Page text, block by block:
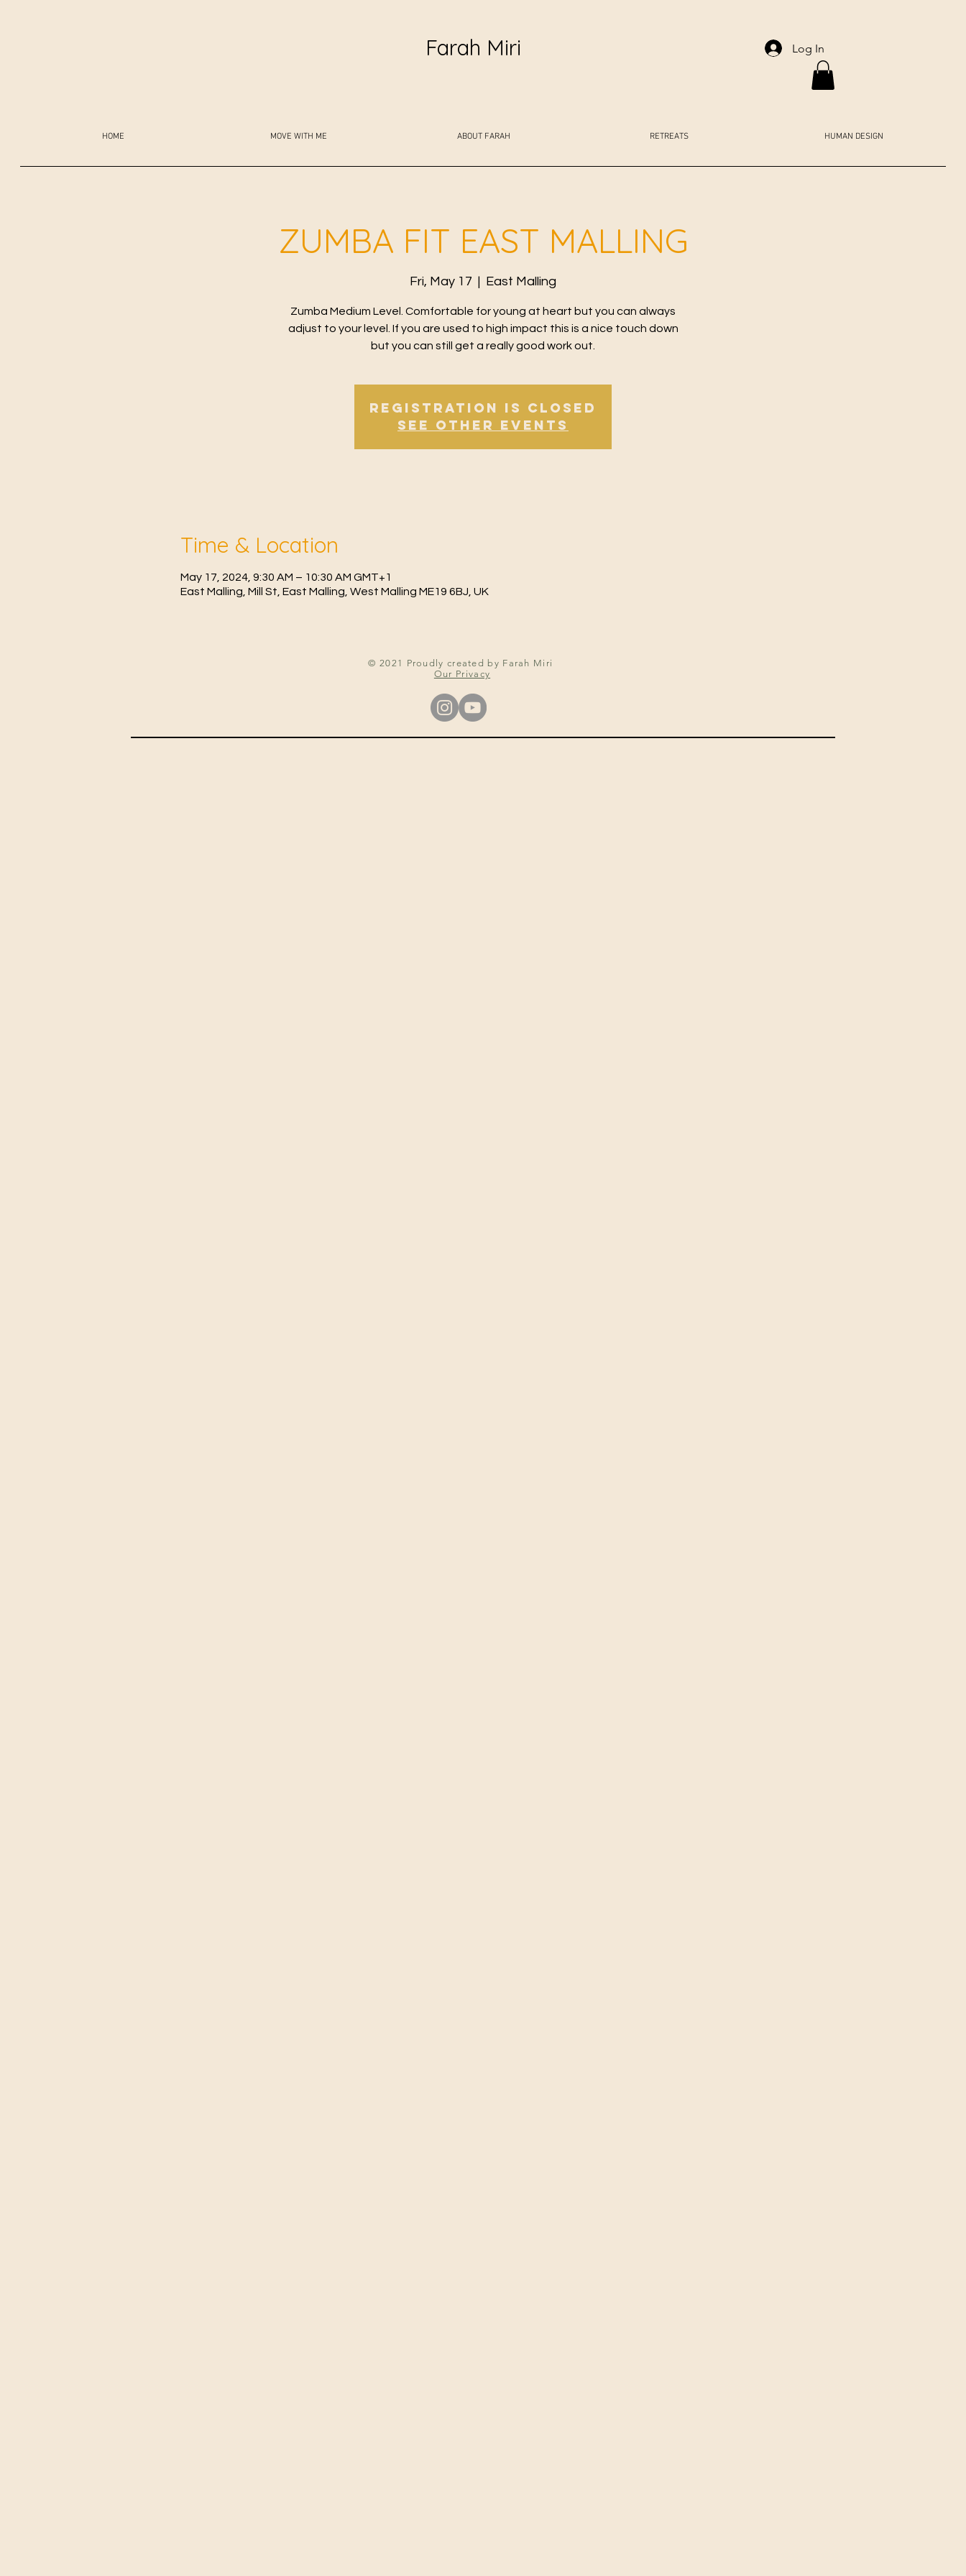
Farah Miri Log In
HOME MOVE WITH ME ABOUT FARAH RETREATS HUMAN DESIGN
ZUMBA FIT EAST MALLING
Fri, May 17 East Malling
Zumba Medium Level. Comfortable for young at heart but you can always
adjust to your level. If you are used to high impact this is a nice touch down
but you can still get a really good work out.
Registration is Closed
See other events
Time & Location
May 17, 2024, 9:30 AM – 10:30 AM GMT+1
East Malling, Mill St, East Malling, West Malling ME19 6BJ, UK
© 2021 Proudly created by Farah Miri
Our Privacy